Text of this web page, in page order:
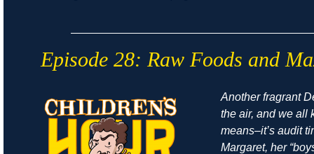
Episode 28: Raw Foods and
Another fragrant
the air, and we all
means–it’s audit
Margaret, her